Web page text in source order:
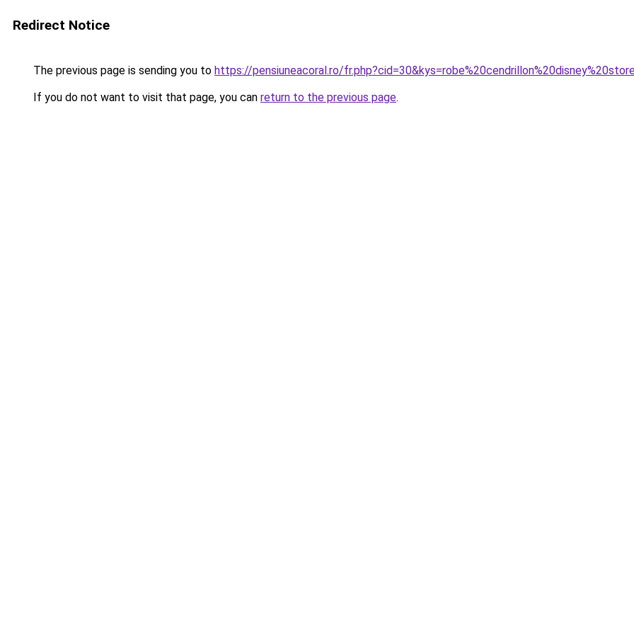
Redirect Notice
The previous page is sending you to https://pensiuneacoral.ro/
If you do not want to visit that page, you can return to the previous page.